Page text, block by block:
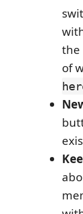
the
of